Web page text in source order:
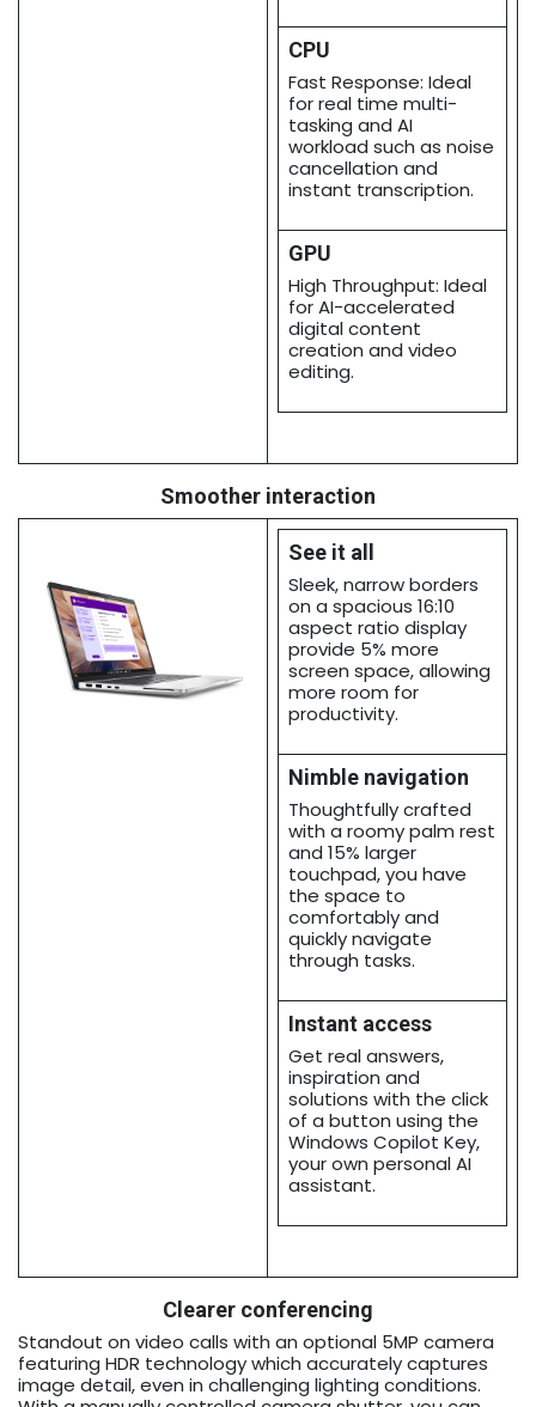
CPU
Fast Response: Ideal
for real time multi-
tasking and AI
workload such as noise
cancellation and
instant transcription.
GPU
High Throughput: Ideal
for AI-accelerated
digital content
creation and video
editing.
Smoother interaction
See it all
Sleek, narrow borders
on a spacious 16:10
aspect ratio display
provide 5% more
screen space, allowing
more room for
productivity.
Nimble navigation
Thoughtfully crafted
with a roomy palm rest
and 15% larger
touchpad, you have
the space to
comfortably and
quickly navigate
through tasks.
Instant access
Get real answers,
inspiration and
solutions with the click
of a button using the
Windows Copilot Key,
your own personal AI
assistant.
Clearer conferencing
Standout on video calls with an optional 5MP camera
featuring HDR technology which accurately captures
image detail, even in challenging lighting conditions.